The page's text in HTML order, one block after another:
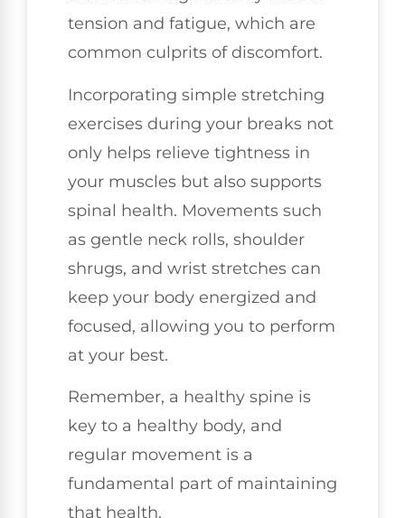
tension and fatigue, which are
common culprits of discomfort.
Incorporating simple stretching
exercises during your breaks not
only helps relieve tightness in
your muscles but also supports
spinal health. Movements such
as gentle neck rolls, shoulder
shrugs, and wrist stretches can
keep your body energized and
focused, allowing you to perform
at your best.
Remember, a healthy spine is
key to a healthy body, and
regular movement is a
fundamental part of maintaining
that health.